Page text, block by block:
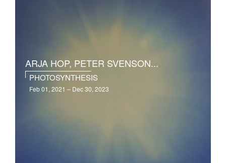
ARJA HOP, PETER SVENSON...
PHOTOSYNTHESIS
Feb 01, 2021 – Dec 30, 2023